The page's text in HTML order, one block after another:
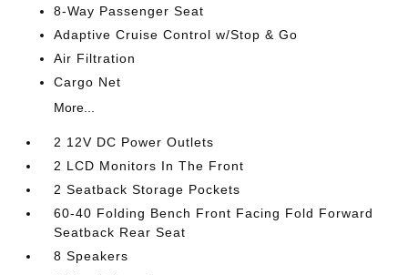
8-Way Passenger Seat
Adaptive Cruise Control w/Stop & Go
Air Filtration
Cargo Net
More...
2 12V DC Power Outlets
2 LCD Monitors In The Front
2 Seatback Storage Pockets
60-40 Folding Bench Front Facing Fold Forward
Seatback Rear Seat
8 Speakers